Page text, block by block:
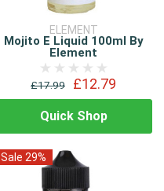
ELEMENT
Mojito E Liquid 100ml By
Element
£17.99 £12.79
Quick Shop
Sale 29%